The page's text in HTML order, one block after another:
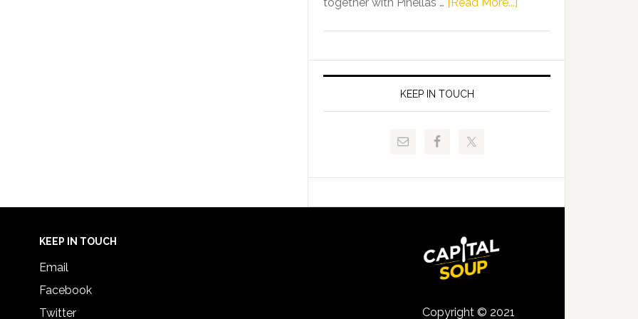
FLDOE
Release
of
Juvenile
and
Signing
KEEP IN TOUCH
KEEP IN TOUCH
Email
Facebook
Twitter
Copyright © 2021